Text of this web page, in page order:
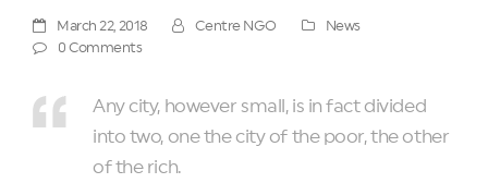
March 22, 2018 Centre NGO
News
0 Comments
Any city, however small, is in fact divided
into two, one the city of the poor, the other
of the rich.